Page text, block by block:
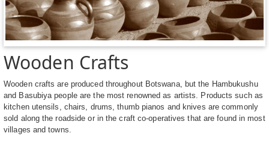
Wooden Crafts
Wooden crafts are produced throughout Botswana, but the Hambukushu
and Basubiya people are the most renowned as artists. Products such as
kitchen utensils, chairs, drums, thumb pianos and knives are commonly
sold along the roadside or in the craft co-operatives that are found in most
villages and towns.